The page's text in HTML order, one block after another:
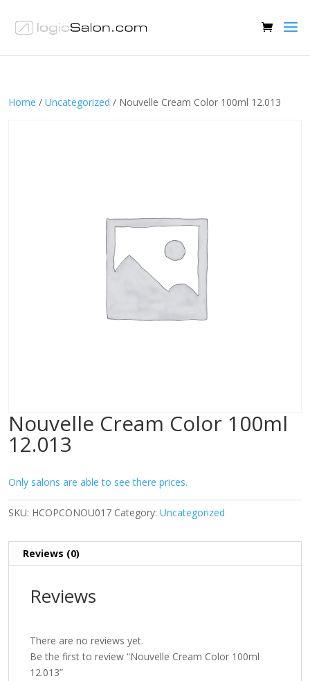
Home / Uncategorized / Nouvelle Cream Color 100ml 12.013
Nouvelle Cream Color 100ml
12.013
Only salons are able to see there prices.
SKU: HCOPCONOU017 Category: Uncategorized
Reviews (0)
Reviews
There are no reviews yet.
Be the first to review “Nouvelle Cream Color 100ml
12.013”